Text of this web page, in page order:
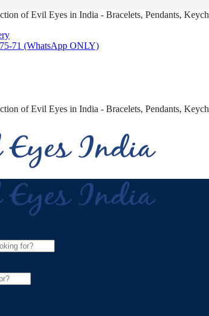
of Evil Eyes in India - Bracelets, Pendants,
71 (WhatsApp ONLY)
of Evil Eyes in India - Bracelets, Pendants,